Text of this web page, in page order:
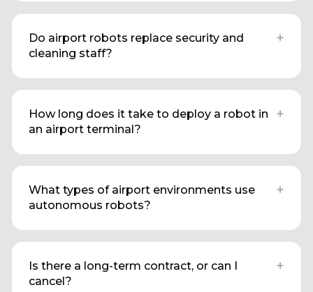
Do airport robots replace security and
cleaning staff?
+
How long does it take to deploy a robot in
an airport terminal?
+
What types of airport environments use
autonomous robots?
+
Is there a long-term contract, or can I
cancel?
+